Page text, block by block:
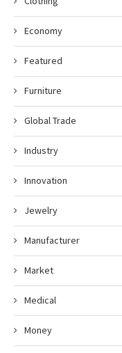
Economy
Featured
Furniture
Global Trade
Industry
Innovation
Jewelry
Manufacturer
Market
Medical
Money